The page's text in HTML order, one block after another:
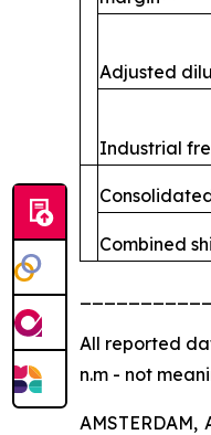
Adjusted
Industrial
Combined
All reported
n.m - not